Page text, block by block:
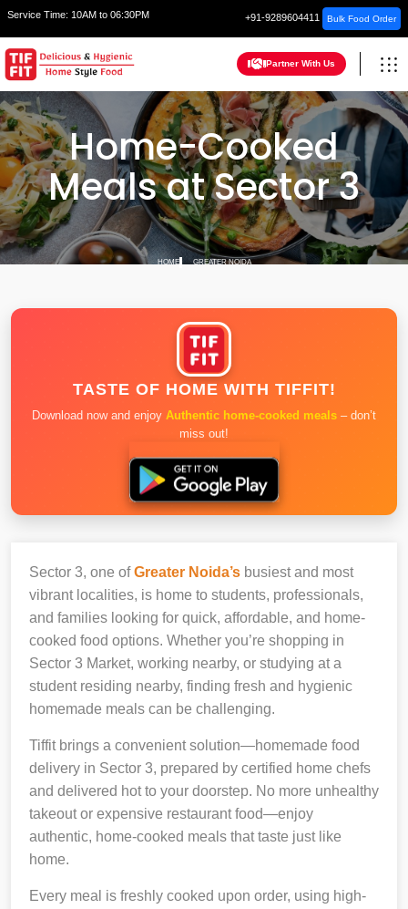
Service Time: 10AM to 06:30PM +91-9289604411 Bulk Food Order
Partner With Us
Home-Cooked
Meals at Sector 3
HOME GREATER NOIDA
TASTE OF HOME WITH TIFFIT!
Download now and enjoy Authentic home-cooked meals – don’t
miss out!
Sector 3, one ofGreater Noida’s busiest and most
vibrant localities, is home to students, professionals,
and families looking for quick, affordable, and home-
cooked food options. Whether you’re shopping in
Sector 3 Market, working nearby, or studying at a
student residing nearby, finding fresh and hygienic
homemade meals can be challenging.
Tiffit brings a convenient solution—homemade food
delivery in Sector 3, prepared by certified home chefs
and delivered hot to your doorstep. No more unhealthy
takeout or expensive restaurant food—enjoy
authentic, home-cooked meals that taste just like
home.
Every meal is freshly cooked upon order, using high-